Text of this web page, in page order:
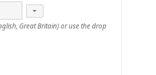
Great Britain) or use the drop